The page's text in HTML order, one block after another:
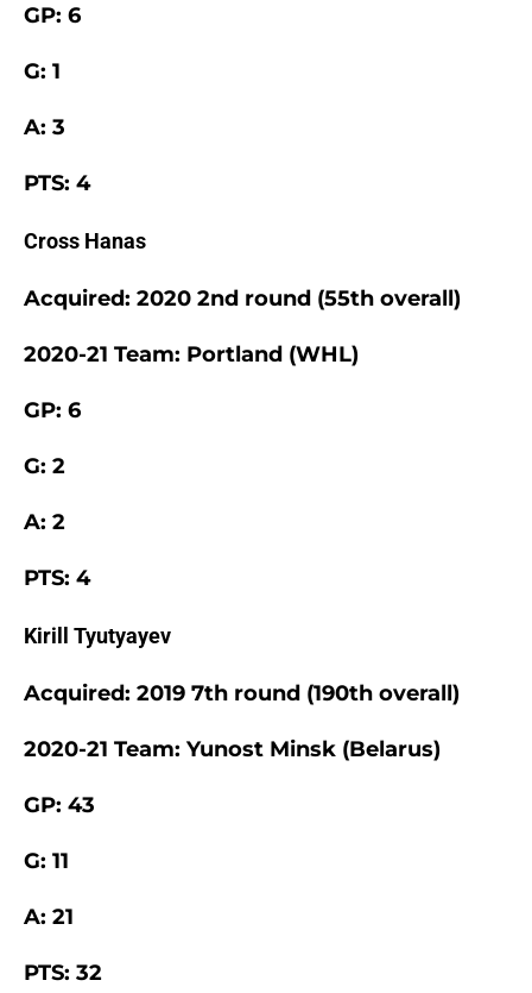
GP: 6
G: 1
A: 3
PTS: 4
Cross Hanas
Acquired: 2020 2nd round (55th overall)
2020-21 Team: Portland (WHL)
GP: 6
G: 2
A: 2
PTS: 4
Kirill Tyutyayev
Acquired: 2019 7th round (190th overall)
2020-21 Team: Yunost Minsk (Belarus)
GP: 43
G: 11
A: 21
PTS: 32